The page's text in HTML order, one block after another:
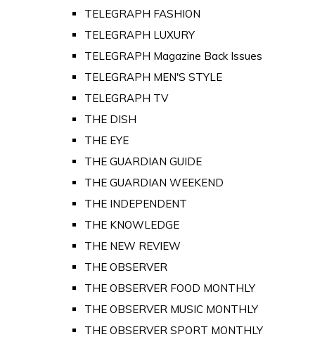
TELEGRAPH FASHION
TELEGRAPH LUXURY
TELEGRAPH Magazine Back Issues
TELEGRAPH MEN'S STYLE
TELEGRAPH TV
THE DISH
THE EYE
THE GUARDIAN GUIDE
THE GUARDIAN WEEKEND
THE INDEPENDENT
THE KNOWLEDGE
THE NEW REVIEW
THE OBSERVER
THE OBSERVER FOOD MONTHLY
THE OBSERVER MUSIC MONTHLY
THE OBSERVER SPORT MONTHLY